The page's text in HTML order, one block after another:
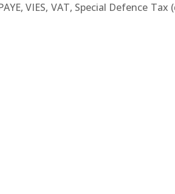
VIES, VAT, Special Defence